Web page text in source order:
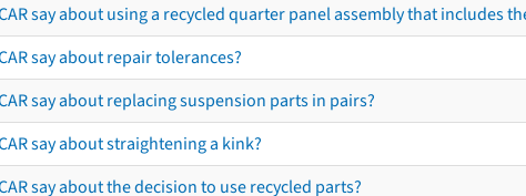
say about using a recycled quarter panel assembly that includes
say about repair tolerances?
say about replacing suspension parts in pairs?
say about straightening a kink?
say about the decision to use recycled parts?